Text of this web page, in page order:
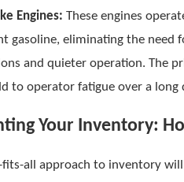
Engines: These engines
gasoline, eliminating the need
and quieter operation. The
to operator fatigue over a long
Your Inventory:
fits-all approach to inventory